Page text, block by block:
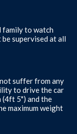
family to watch
supervised at all
suffer from any
to drive the car
(4ft 5") and the
maximum weight